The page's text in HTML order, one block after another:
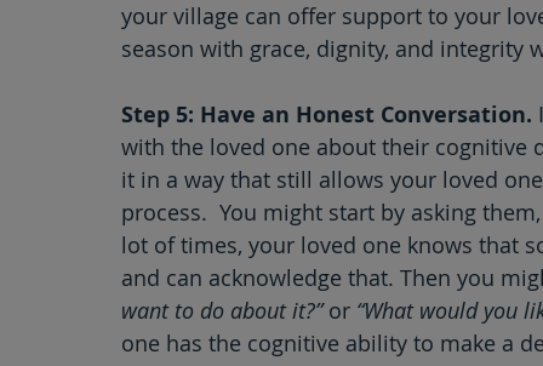
your village can offer support to your
season with grace, dignity, and
Step 5: Have an Honest Conversation.
with the loved one about their cognitive
it in a way that still allows your loved
process.  You might start by asking them,
lot of times, your loved one knows that
and can acknowledge that. Then you
want to do about it?” or “What would you
one has the cognitive ability to make a